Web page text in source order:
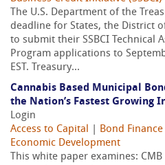
The U.S. Department of the
deadline for States, the District
to submit their SSBCI Technical
Program applications to
EST. Treasury...
Cannabis Based Municipal
the Nation’s Fastest Growing
Login
Access to Capital
Bond Finance
Economic Development
This white paper examines: CMB